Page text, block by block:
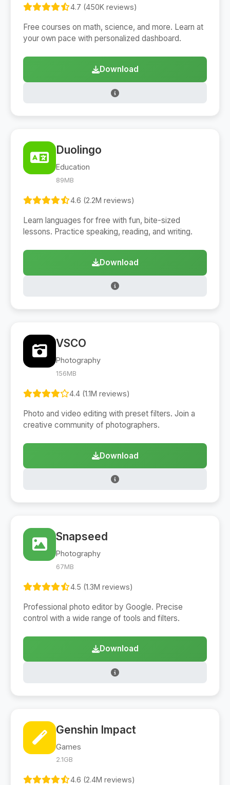
4.7 (450K reviews)
Free courses on math, science, and more. Learn at
your own pace with personalized dashboard.
Download
Duolingo
Education
89MB
4.6 (2.2M reviews)
Learn languages for free with fun, bite-sized
lessons. Practice speaking, reading, and writing.
Download
VSCO
Photography
156MB
4.4 (1.1M reviews)
Photo and video editing with preset filters. Join a
creative community of photographers.
Download
Snapseed
Photography
67MB
4.5 (1.3M reviews)
Professional photo editor by Google. Precise
control with a wide range of tools and filters.
Download
Genshin Impact
Games
2.1GB
4.6 (2.4M reviews)